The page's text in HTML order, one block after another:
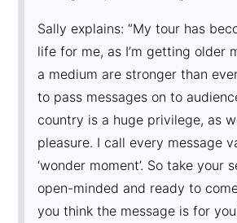
Sally explains: “My tour has
life for me, as I’m getting older
a medium are stronger than
to pass messages on to
country is a huge privilege, as
pleasure. I call every message
‘wonder moment’. So take your
open-minded and ready to
you think the message is for